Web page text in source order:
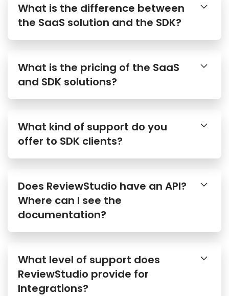
What is the difference between
the SaaS solution and the SDK?
What is the pricing of the SaaS
and SDK solutions?
What kind of support do you
offer to SDK clients?
Does ReviewStudio have an API?
Where can I see the
documentation?
What level of support does
ReviewStudio provide for
Integrations?